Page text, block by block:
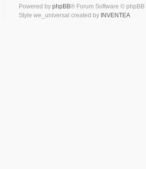
Powered by phpBB® Forum Software © phpBB
Style we_universal created by INVENTEA